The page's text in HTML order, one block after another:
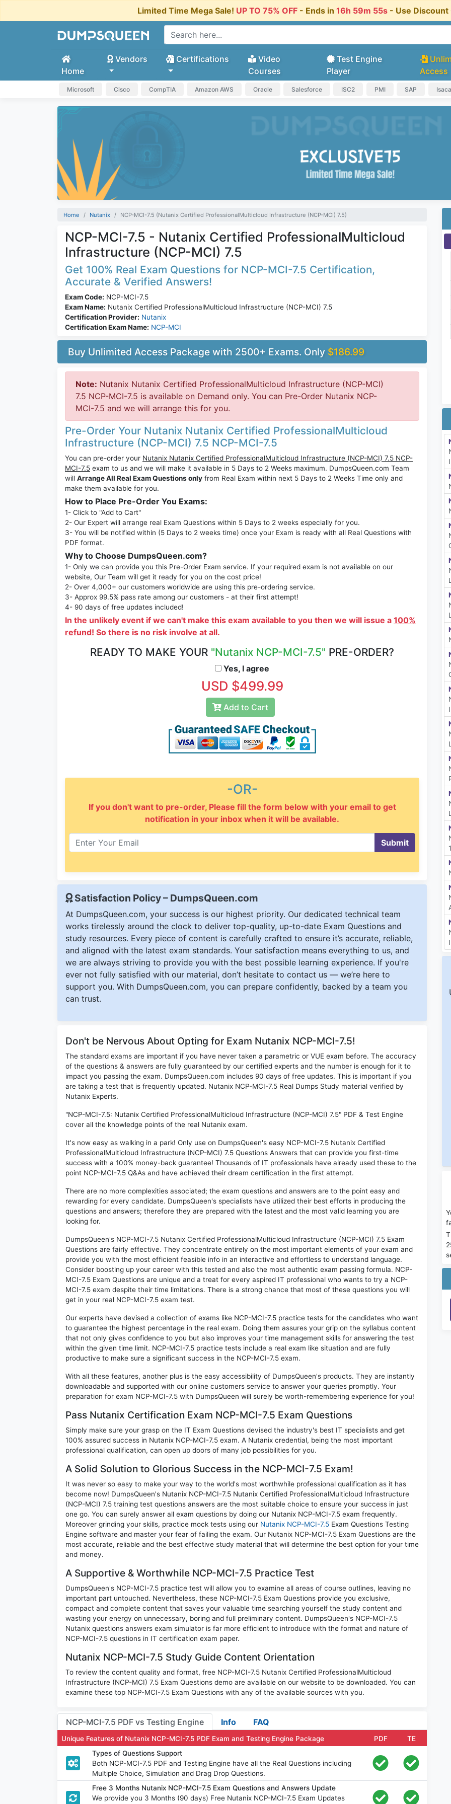
Limited Time Mega Sale! UP TO 75% OFF- Ends in 16h 59m 54s - Use
Home
Vendors Certifications
Video
Courses
Test Engine
Player
Access
Microsoft Cisco CompTIA Amazon AWS Oracle Salesforce ISC2 PMI SAP Isaca
Home Nutanix NCP-MCI-7.5 (Nutanix Certified ProfessionalMulticloud Infrastructure (NCP-MCI) 7.5)
NCP-MCI-7.5 - Nutanix Certified ProfessionalMulticloud
Infrastructure (NCP-MCI) 7.5
Get 100% Real Exam Questions for NCP-MCI-7.5 Certification,
Accurate & Verified Answers!
Exam Code: NCP-MCI-7.5
Exam Name: Nutanix Certified ProfessionalMulticloud Infrastructure (NCP-MCI) 7.5
Certification Provider: Nutanix
Certification Exam Name: NCP-MCI
Buy Unlimited Access Package with 2500+ Exams. Only $186.99
Note: Nutanix Nutanix Certified ProfessionalMulticloud Infrastructure (NCP-MCI)
7.5 NCP-MCI-7.5 is available on Demand only. You can Pre-Order Nutanix NCP-
MCI-7.5 and we will arrange this for you.
Pre-Order Your Nutanix Nutanix Certified ProfessionalMulticloud
Infrastructure (NCP-MCI) 7.5 NCP-MCI-7.5
You can pre-order your Nutanix Nutanix Certified ProfessionalMulticloud Infrastructure (NCP-MCI) 7.5 NCP-
MCI-7.5 exam to us and we will make it available in 5 Days to 2 Weeks maximum. DumpsQueen.com Team
will Arrange All Real Exam Questions only from Real Exam within next 5 Days to 2 Weeks Time only and
make them available for you.
How to Place Pre-Order You Exams:
1- Click to "Add to Cart"
2- Our Expert will arrange real Exam Questions within 5 Days to 2 weeks especially for you.
3- You will be notified within (5 Days to 2 weeks time) once your Exam is ready with all Real Questions with
PDF format.
Why to Choose DumpsQueen.com?
1- Only we can provide you this Pre-Order Exam service. If your required exam is not available on our
website, Our Team will get it ready for you on the cost price!
2- Over 4,000+ our customers worldwide are using this pre-ordering service.
3- Approx 99.5% pass rate among our customers - at their first attempt!
4- 90 days of free updates included!
In the unlikely event if we can't make this exam available to you then we will issue a 100%
refund! So there is no risk involve at all.
READY TO MAKE YOUR "Nutanix NCP-MCI-7.5" PRE-ORDER?
Yes, I agree
USD $499.99
Add to Cart
-OR-
If you don't want to pre-order, Please fill the form below with your email to get
notification in your inbox when it will be available.
Submit
Satisfaction Policy – DumpsQueen.com
At DumpsQueen.com, your success is our highest priority. Our dedicated technical team
works tirelessly around the clock to deliver top-quality, up-to-date Exam Questions and
study resources. Every piece of content is carefully crafted to ensure it’s accurate, reliable,
and aligned with the latest exam standards. Your satisfaction means everything to us, and
we are always striving to provide you with the best possible learning experience. If you're
ever not fully satisfied with our material, don’t hesitate to contact us — we’re here to
support you. With DumpsQueen.com, you can prepare confidently, backed by a team you
can trust.
Don't be Nervous About Opting for Exam Nutanix NCP-MCI-7.5!
The standard exams are important if you have never taken a parametric or VUE exam before. The accuracy
of the questions & answers are fully guaranteed by our certified experts and the number is enough for it to
impact you passing the exam. DumpsQueen.com includes 90 days of free updates. This is important if you
are taking a test that is frequently updated. Nutanix NCP-MCI-7.5 Real Dumps Study material verified by
Nutanix Experts.
"NCP-MCI-7.5: Nutanix Certified ProfessionalMulticloud Infrastructure (NCP-MCI) 7.5" PDF & Test Engine
cover all the knowledge points of the real Nutanix exam.
It's now easy as walking in a park! Only use on DumpsQueen's easy NCP-MCI-7.5 Nutanix Certified
ProfessionalMulticloud Infrastructure (NCP-MCI) 7.5 Questions Answers that can provide you first-time
success with a 100% money-back guarantee! Thousands of IT professionals have already used these to the
point NCP-MCI-7.5 Q&As and have achieved their dream certification in the first attempt.
There are no more complexities associated; the exam questions and answers are to the point easy and
rewarding for every candidate. DumpsQueen's specialists have utilized their best efforts in producing the
questions and answers; therefore they are prepared with the latest and the most valid learning you are
looking for.
DumpsQueen's NCP-MCI-7.5 Nutanix Certified ProfessionalMulticloud Infrastructure (NCP-MCI) 7.5 Exam
Questions are fairly effective. They concentrate entirely on the most important elements of your exam and
provide you with the most efficient feasible info in an interactive and effortless to understand language.
Consider boosting up your career with this tested and also the most authentic exam passing formula. NCP-
MCI-7.5 Exam Questions are unique and a treat for every aspired IT professional who wants to try a NCP-
MCI-7.5 exam despite their time limitations. There is a strong chance that most of these questions you will
get in your real NCP-MCI-7.5 exam test.
Our experts have devised a collection of exams like NCP-MCI-7.5 practice tests for the candidates who want
to guarantee the highest percentage in the real exam. Doing them assures your grip on the syllabus content
that not only gives confidence to you but also improves your time management skills for answering the test
within the given time limit. NCP-MCI-7.5 practice tests include a real exam like situation and are fully
productive to make sure a significant success in the NCP-MCI-7.5 exam.
With all these features, another plus is the easy accessibility of DumpsQueen's products. They are instantly
downloadable and supported with our online customers service to answer your queries promptly. Your
preparation for exam NCP-MCI-7.5 with DumpsQueen will surely be worth-remembering experience for you!
Pass Nutanix Certification Exam NCP-MCI-7.5 Exam Questions
Simply make sure your grasp on the IT Exam Questions devised the industry's best IT specialists and get
100% assured success in Nutanix NCP-MCI-7.5 exam. A Nutanix credential, being the most important
professional qualification, can open up doors of many job possibilities for you.
A Solid Solution to Glorious Success in the NCP-MCI-7.5 Exam!
It was never so easy to make your way to the world's most worthwhile professional qualification as it has
become now! DumpsQueen's Nutanix NCP-MCI-7.5 Nutanix Certified ProfessionalMulticloud Infrastructure
(NCP-MCI) 7.5 training test questions answers are the most suitable choice to ensure your success in just
one go. You can surely answer all exam questions by doing our Nutanix NCP-MCI-7.5 exam frequently.
Moreover grinding your skills, practice mock tests using our Nutanix NCP-MCI-7.5 Exam Questions Testing
Engine software and master your fear of failing the exam. Our Nutanix NCP-MCI-7.5 Exam Questions are the
most accurate, reliable and the best effective study material that will determine the best option for your time
and money.
A Supportive & Worthwhile NCP-MCI-7.5 Practice Test
DumpsQueen's NCP-MCI-7.5 practice test will allow you to examine all areas of course outlines, leaving no
important part untouched. Nevertheless, these NCP-MCI-7.5 Exam Questions provide you exclusive,
compact and complete content that saves your valuable time searching yourself the study content and
wasting your energy on unnecessary, boring and full preliminary content. DumpsQueen's NCP-MCI-7.5
Nutanix questions answers exam simulator is far more efficient to introduce with the format and nature of
NCP-MCI-7.5 questions in IT certification exam paper.
Nutanix NCP-MCI-7.5 Study Guide Content Orientation
To review the content quality and format, free NCP-MCI-7.5 Nutanix Certified ProfessionalMulticloud
Infrastructure (NCP-MCI) 7.5 Exam Questions demo are available on our website to be downloaded. You can
examine these top NCP-MCI-7.5 Exam Questions with any of the available sources with you.
NCP-MCI-7.5 PDF vs Testing Engine Info FAQ
Unique Features of Nutanix NCP-MCI-7.5 PDF Exam and Testing Engine Package PDF
TE
Types of Questions Support
Both NCP-MCI-7.5 PDF and Testing Engine have all the Real Questions including
Multiple Choice, Simulation and Drag Drop Questions.
Free 3 Months Nutanix NCP-MCI-7.5 Exam Questions and Answers Update
We provide you 3 Months (90 days) Free Nutanix NCP-MCI-7.5 Exam Updates
1